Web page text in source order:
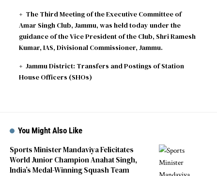
The Third Meeting of the Executive Committee of
Amar Singh Club, Jammu, was held today under the
guidance of the Vice President of the Club, Shri Ramesh
Kumar, IAS, Divisional Commissioner, Jammu.
Jammu District: Transfers and Postings of Station
House Officers (SHOs)
You Might Also Like
Sports Minister Mandaviya Felicitates
World Junior Champion Anahat Singh,
India’s Medal-Winning Squash Team